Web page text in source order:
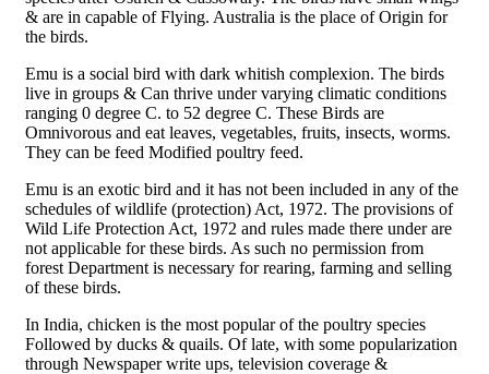
& are in capable of Flying. Australia is the place of Origin for
the birds.
Emu is a social bird with dark whitish complexion. The birds
live in groups & Can thrive under varying climatic conditions
ranging 0 degree C. to 52 degree C. These Birds are
Omnivorous and eat leaves, vegetables, fruits, insects, worms.
They can be feed Modified poultry feed.
Emu is an exotic bird and it has not been included in any of the
schedules of wildlife (protection) Act, 1972. The provisions of
Wild Life Protection Act, 1972 and rules made there under are
not applicable for these birds. As such no permission from
forest Department is necessary for rearing, farming and selling
of these birds.
In India, chicken is the most popular of the poultry species
Followed by ducks & quails. Of late, with some popularization
through Newspaper write ups, television coverage &